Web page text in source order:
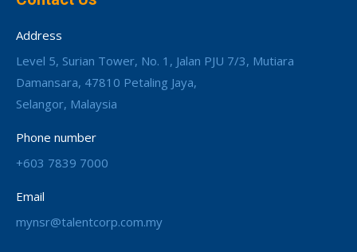
Address
Level 5, Surian Tower, No. 1, Jalan PJU 7/3, Mutiara
Damansara, 47810 Petaling Jaya,
Selangor, Malaysia
Phone number
+603 7839 7000
Email
mynsr@talentcorp.com.my